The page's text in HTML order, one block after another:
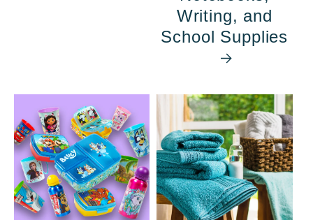
Writing, and
School Supplies